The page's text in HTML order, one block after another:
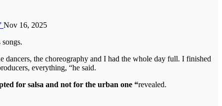
Nov 16, 2025
dancers, the choreography and I had the whole day full. I finished
everything, “he said.
for salsa and not for the urban one “revealed.